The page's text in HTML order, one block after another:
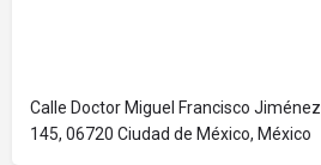
Calle Doctor Miguel Francisco Jiménez
145, 06720 Ciudad de México, México